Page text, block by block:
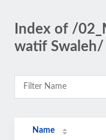
Index of /
watif Swaleh/
Name